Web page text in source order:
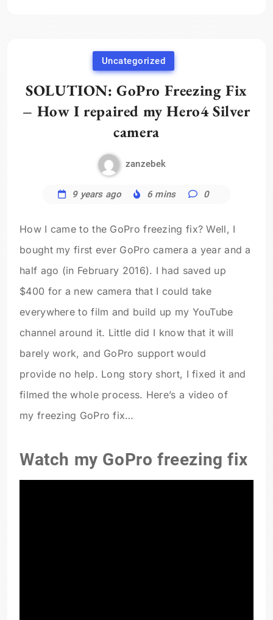
Uncategorized
SOLUTION: GoPro Freezing Fix
– How I repaired my Hero4 Silver
camera
zanzebek
9 years ago 6 mins 0
How I came to the GoPro freezing fix? Well, I
bought my first ever GoPro camera a year and a
half ago (in February 2016). I had saved up
$400 for a new camera that I could take
everywhere to film and build up my YouTube
channel around it. Little did I know that it will
barely work, and GoPro support would
provide no help. Long story short, I fixed it and
filmed the whole process. Here’s a video of
my freezing GoPro fix…
Watch my GoPro freezing fix